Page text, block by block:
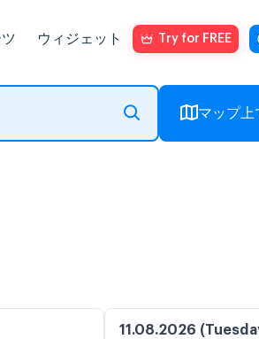
ウィジェット Try for FREE
マップ上
11.08.2026